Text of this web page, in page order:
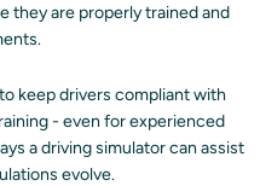
they are properly trained and
keep drivers compliant with
- even for experienced
a driving simulator can assist
evolve.